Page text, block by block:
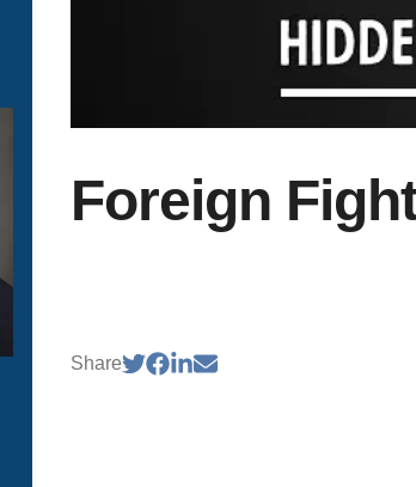
Foreign
Share